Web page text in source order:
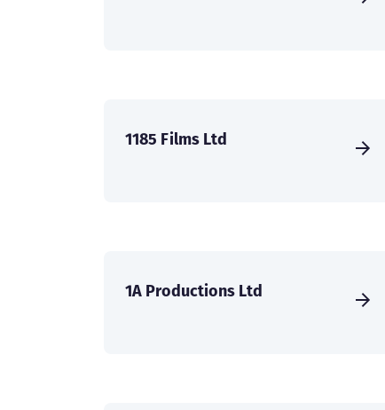
1185 Films Ltd
1A Productions Ltd